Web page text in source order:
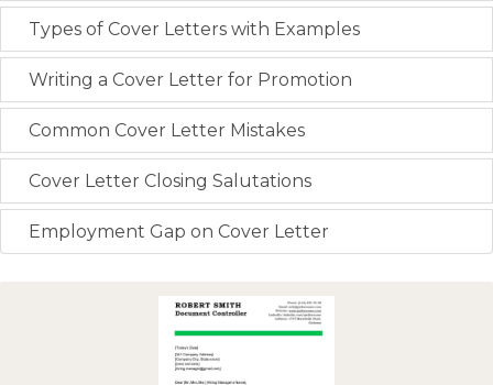
Types of Cover Letters with Examples
Writing a Cover Letter for Promotion
Common Cover Letter Mistakes
Cover Letter Closing Salutations
Employment Gap on Cover Letter